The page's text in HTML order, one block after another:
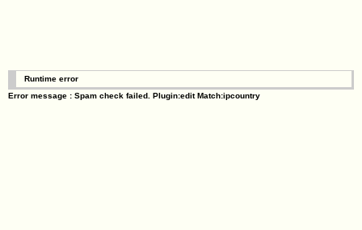
Runtime error
Error message : Spam check failed. Plugin:edit Match:ipcountry